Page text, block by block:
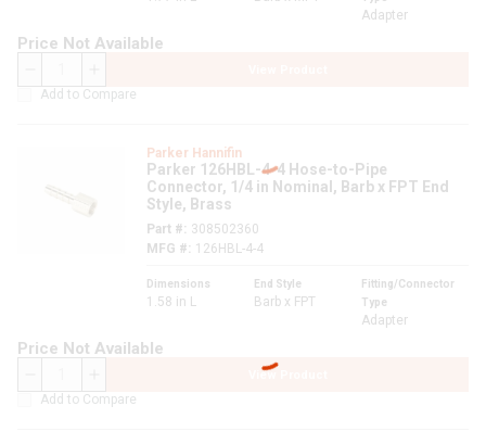
Adapter
Price Not Available
Add to Compare
Parker Hannifin
Parker 126HBL-4-4 Hose-to-Pipe
Connector, 1/4 in Nominal, Barb x FPT End
Style, Brass
Part #
308502360
MFG #
126HBL-4-4
Dimensions
1.58 in L
End Style
Barb x FPT
Fitting/Connector
Type
Adapter
Price Not Available
View Product
Add to Compare